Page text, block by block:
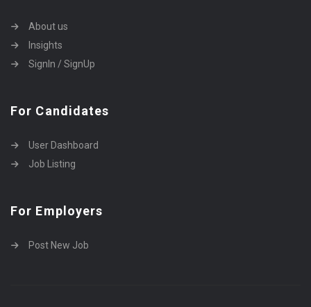
About us
Insights
SignIn / SignUp
For Candidates
User Dashboard
Job Listing
For Employers
Post New Job